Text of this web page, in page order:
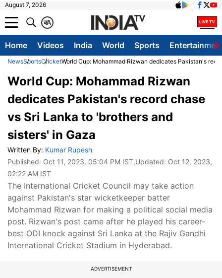
August 7, 2026
A
क
Home Videos India World Sports
NewsSportsCricketWorld Cup: Mohammad Rizwan dedicates Pakistan's
World Cup: Mohammad Rizwan
dedicates Pakistan's record chase
vs Sri Lanka to 'brothers and
sisters' in Gaza
Written By: Kumar Rupesh
Published: Oct 11, 2023, 05:04 PM IST,Updated: Oct 12, 2023,
02:22 AM IST
The International Cricket Council may take action
against Pakistan's star wicketkeeper batter
Mohammad Rizwan for making a political social media
post. Rizwan's post came after he played his career-
best ODI knock against Sri Lanka at the Rajiv Gandhi
International Cricket Stadium in Hyderabad.
ADVERTISEMENT